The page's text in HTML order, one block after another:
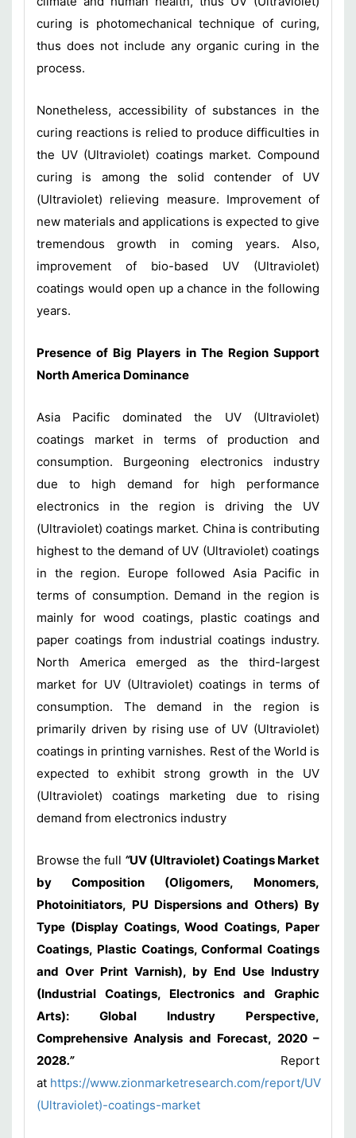
curing is photomechanical technique of curing,
thus does not include any organic curing in the
process.
Nonetheless, accessibility of substances in the
curing reactions is relied to produce difficulties in
the UV (Ultraviolet) coatings market. Compound
curing is among the solid contender of UV
(Ultraviolet) relieving measure. Improvement of
new materials and applications is expected to give
tremendous growth in coming years. Also,
improvement of bio-based UV (Ultraviolet)
coatings would open up a chance in the following
years.
Presence of Big Players in The Region Support
North America Dominance
Asia Pacific dominated the UV (Ultraviolet)
coatings market in terms of production and
consumption. Burgeoning electronics industry
due to high demand for high performance
electronics in the region is driving the UV
(Ultraviolet) coatings market. China is contributing
highest to the demand of UV (Ultraviolet) coatings
in the region. Europe followed Asia Pacific in
terms of consumption. Demand in the region is
mainly for wood coatings, plastic coatings and
paper coatings from industrial coatings industry.
North America emerged as the third-largest
market for UV (Ultraviolet) coatings in terms of
consumption. The demand in the region is
primarily driven by rising use of UV (Ultraviolet)
coatings in printing varnishes. Rest of the World is
expected to exhibit strong growth in the UV
(Ultraviolet) coatings marketing due to rising
demand from electronics industry
Browse the full “UV (Ultraviolet) Coatings Market
by Composition (Oligomers, Monomers,
Photoinitiators, PU Dispersions and Others) By
Type (Display Coatings, Wood Coatings, Paper
Coatings, Plastic Coatings, Conformal Coatings
and Over Print Varnish), by End Use Industry
(Industrial Coatings, Electronics and Graphic
Arts): Global Industry Perspective,
Comprehensive Analysis and Forecast, 2020 –
2028.”
Report
at https://www.zionmarketresearch.com/report/UV
(Ultraviolet)-coatings-market